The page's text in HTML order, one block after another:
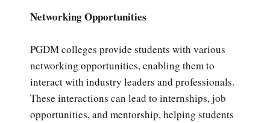
Networking Opportunities
PGDM colleges provide students with various
networking opportunities, enabling them to
interact with industry leaders and professionals.
These interactions can lead to internships, job
opportunities, and mentorship, helping students